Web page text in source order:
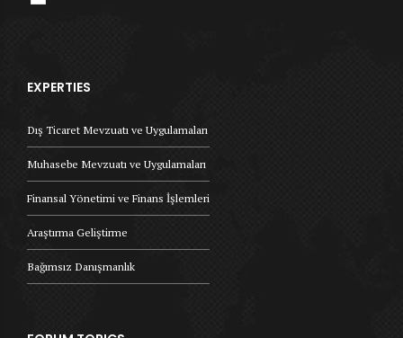
EXPERTIES
Dış Ticaret Mevzuatı ve Uygulamaları
Muhasebe Mevzuatı ve Uygulamaları
Finansal Yönetimi ve Finans İşlemleri
Araştırma Geliştirme
Bağımsız Danışmanlık